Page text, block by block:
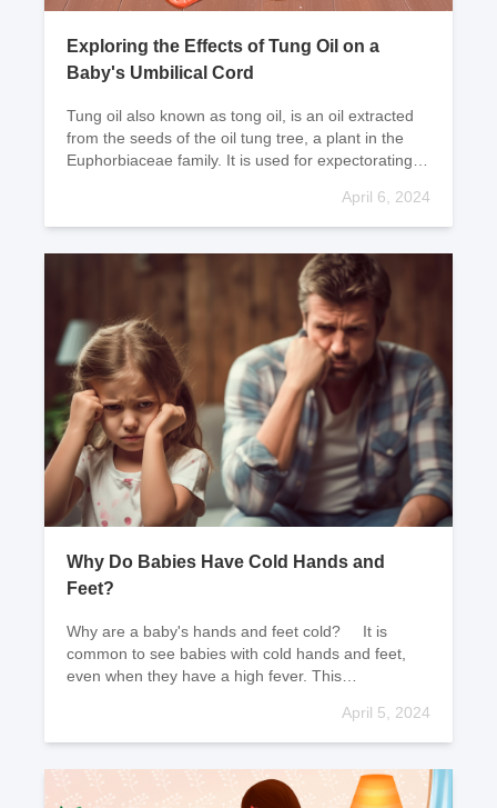
Exploring the Effects of Tung Oil on a
Baby's Umbilical Cord
Tung oil also known as tong oil, is an oil extracted
from the seeds of the oil tung tree, a plant in the
Euphorbiaceae family. It is used for expectorating
April 6, 2024
Why Do Babies Have Cold Hands and
Feet?
Why are a baby's hands and feet cold? It is
common to see babies with cold hands and feet,
even when they have a high fever. This
April 5, 2024